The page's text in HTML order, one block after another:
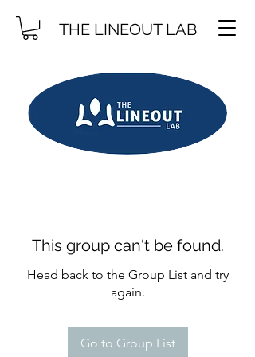
THE LINEOUT LAB
This group can't be found.
Head back to the Group List and try
again.
Go to Group List